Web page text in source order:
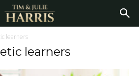
learners
learners